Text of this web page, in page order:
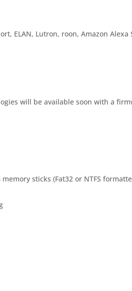
ELAN, Lutron, roon, Amazon
will be available soon with a
sticks (Fat32 or NTFS